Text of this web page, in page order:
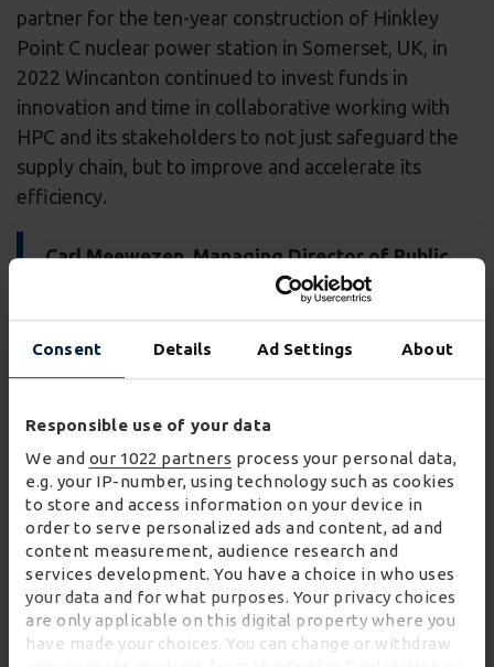
Consent Details Ad Settings About
Responsible use of your data
We and our 1022 partners process your personal data,
e.g. your IP-number, using technology such as cookies
to store and access information on your device in
order to serve personalized ads and content, ad and
content measurement, audience research and
services development. You have a choice in who uses
your data and for what purposes. Your privacy choices
are only applicable on this digital property where you
have made your choices. You can change or withdraw
partner for the ten-year construction of Hinkley
Point C nuclear power station in Somerset, UK, in
2022 Wincanton continued to invest funds in
innovation and time in collaborative working with
HPC and its stakeholders to not just safeguard the
supply chain, but to improve and accelerate its
efficiency.
Carl Meewezen, Managing Director of Public
and Industrial at Wincanton commented:
will generate enough low-carbon electricity for
six million homes for the next 60 years. That’s
7% of the country’s electricity.
“Wincanton is proud to have a key role in this
nationally important mega-project. Our
partnership with EDF and our combined guiding
principles of innovation, community
engagement, security and safety continue to
play an important role in the success of the
project.”